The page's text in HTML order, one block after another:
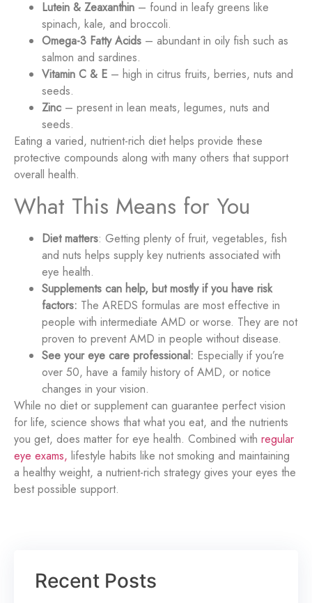
Lutein & Zeaxanthin – found in leafy greens like
spinach, kale, and broccoli.
Omega-3 Fatty Acids – abundant in oily fish such as
salmon and sardines.
Vitamin C & E – high in citrus fruits, berries, nuts and
seeds.
Zinc – present in lean meats, legumes, nuts and
seeds.
Eating a varied, nutrient-rich diet helps provide these
protective compounds along with many others that support
overall health.
What This Means for You
Diet matters: Getting plenty of fruit, vegetables, fish
and nuts helps supply key nutrients associated with
eye health.
Supplements can help, but mostly if you have risk
factors: The AREDS formulas are most effective in
people with intermediate AMD or worse. They are not
proven to prevent AMD in people without disease.
See your eye care professional: Especially if you’re
over 50, have a family history of AMD, or notice
changes in your vision.
While no diet or supplement can guarantee perfect vision
for life, science shows that what you eat, and the nutrients
you get, does matter for eye health. Combined with regular
eye exams, lifestyle habits like not smoking and maintaining
a healthy weight, a nutrient-rich strategy gives your eyes the
best possible support.
Recent Posts